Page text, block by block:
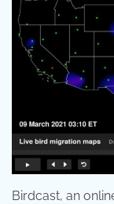
Birdcast, an